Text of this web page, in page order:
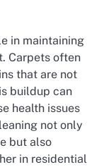
in maintaining
Carpets often
that are not
buildup can
health issues
not only
but also
in residential